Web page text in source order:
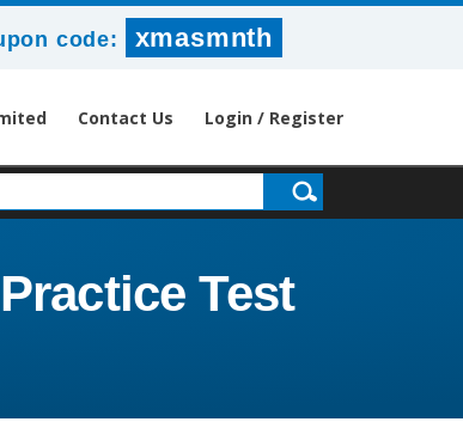
code: xmasmnth
Contact Us Login / Register
Test